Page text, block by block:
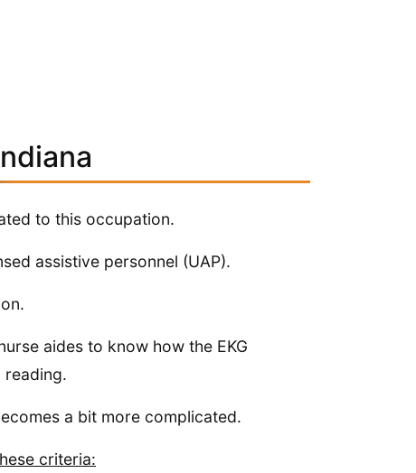
to this occupation.
assistive personnel (UAP).
aides to know how the EKG
reading.
a bit more complicated.
criteria: